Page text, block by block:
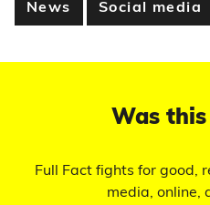
News Social media
Was
Full Fact fights for good,
media, online,